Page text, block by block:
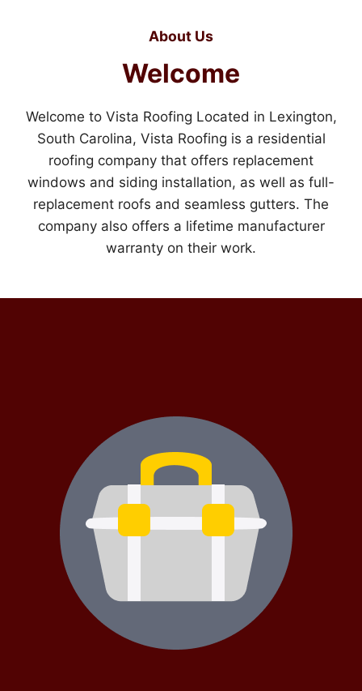
About Us
Welcome
Welcome to Vista Roofing Located in Lexington,
South Carolina, Vista Roofing is a residential
roofing company that offers replacement
windows and siding installation, as well as full-
replacement roofs and seamless gutters. The
company also offers a lifetime manufacturer
warranty on their work.